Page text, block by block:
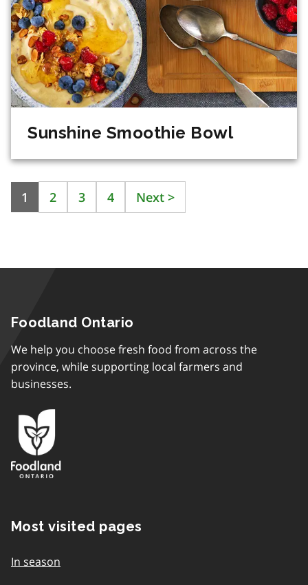
Sunshine Smoothie Bowl
1 2 3 4 Next >
Foodland Ontario
We help you choose fresh food from across the
province, while supporting local farmers and
businesses.
Most visited pages
In season